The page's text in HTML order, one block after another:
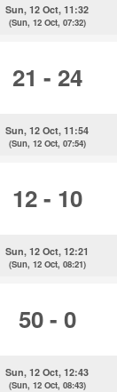
Sun, 12 Oct, 11:32
(Sun, 12 Oct, 07:32)
21 - 24
Sun, 12 Oct, 11:54
(Sun, 12 Oct, 07:54)
12 - 10
Sun, 12 Oct, 12:21
(Sun, 12 Oct, 08:21)
50 - 0
Sun, 12 Oct, 12:43
(Sun, 12 Oct, 08:43)